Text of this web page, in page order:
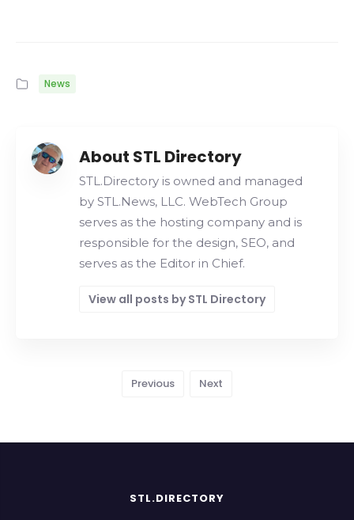
News
About STL Directory
STL.Directory is owned and managed
by STL.News, LLC. WebTech Group
serves as the hosting company and is
responsible for the design, SEO, and
serves as the Editor in Chief.
View all posts by STL Directory
Previous Next
STL.DIRECTORY